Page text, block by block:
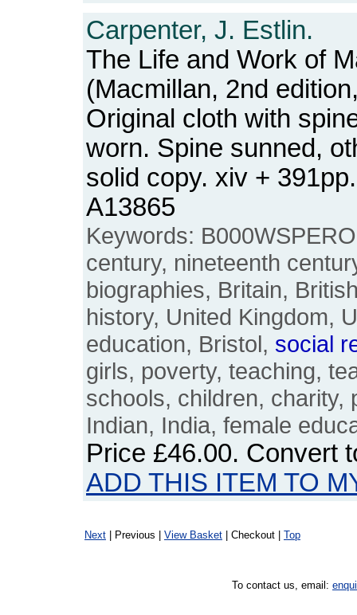
Carpenter, J. Estlin.
The Life and Work of
(Macmillan, 2nd
Original cloth with
worn. Spine sunned,
solid copy. xiv +
A13865
Keywords:
century, nineteenth
biographies, Britain,
history, United Kingdom,
education, Bristol, social
girls, poverty, teaching,
schools, children, charity,
Indian, India, female
Price £46.00. Convert
ADD THIS ITEM TO
Next | Previous | View Basket | Checkout | Top
To contact us, email: